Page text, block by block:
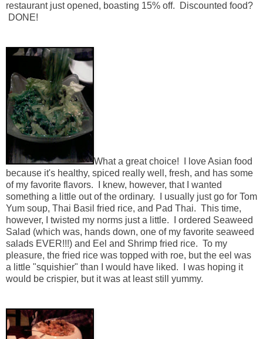
restaurant just opened, boasting 15% off. Discounted food?
DONE!
What a great choice! I love Asian food
because it's healthy, spiced really well, fresh, and has some
of my favorite flavors. I knew, however, that I wanted
something a little out of the ordinary. I usually just go for Tom
Yum soup, Thai Basil fried rice, and Pad Thai. This time,
however, I twisted my norms just a little. I ordered Seaweed
Salad (which was, hands down, one of my favorite seaweed
salads EVER!!!) and Eel and Shrimp fried rice. To my
pleasure, the fried rice was topped with roe, but the eel was
a little "squishier" than I would have liked. I was hoping it
would be crispier, but it was at least still yummy.